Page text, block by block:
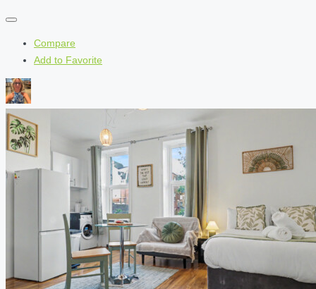
Compare
Add to Favorite